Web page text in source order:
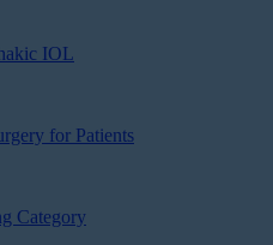
IOL
for Patients
Category